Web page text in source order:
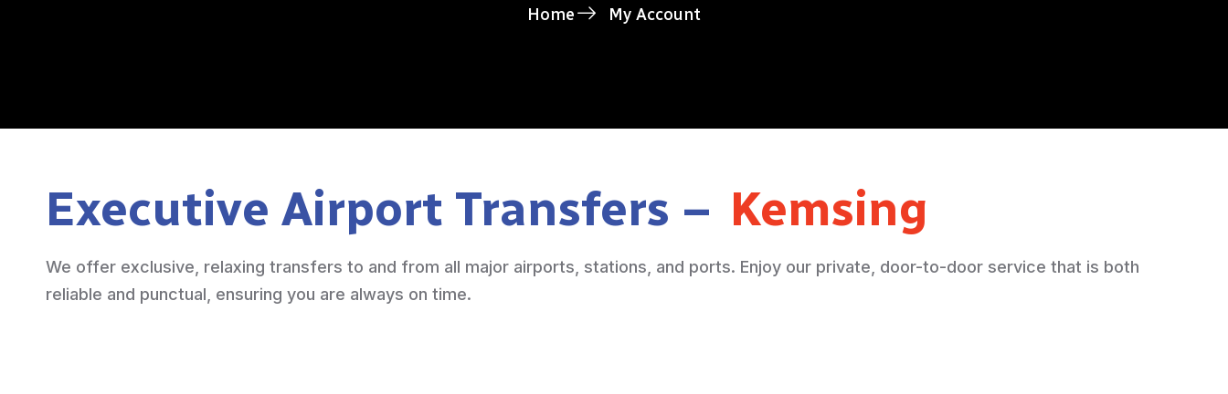
Home My Account
Executive Airport Transfers – Kemsing
We offer exclusive, relaxing transfers to and from all major airports, stations, and ports. Enjoy our private, door-to-door service that is both
reliable and punctual, ensuring you are always on time.